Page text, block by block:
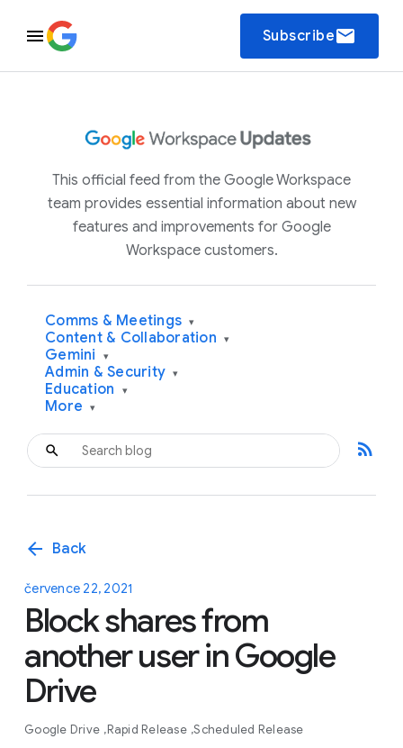
Subscribeemail
This official feed from the Google Workspace
team provides essential information about new
features and improvements for Google
Workspace customers.
Comms & Meetings ▾
Content & Collaboration ▾
Gemini ▾
Admin & Security ▾
Education ▾
More ▾
rss_feed
arrow_back Back
července 22, 2021
Block shares from
another user in Google
Drive
Google Drive Rapid Release Scheduled Release